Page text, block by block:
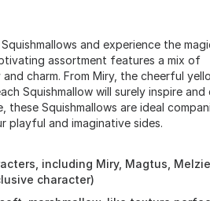
and experience the
assortment features a mix of
charm. From Miry, the cheerful
Squishmallow will surely inspire and
Squishmallows are ideal
playful and imaginative sides.
including Miry, Magtus, Melzie,
character)